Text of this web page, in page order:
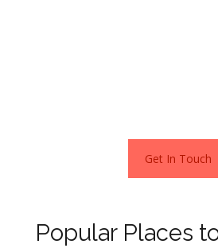
Get In Touch
Popular Places